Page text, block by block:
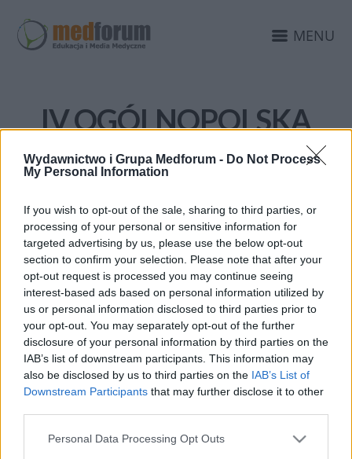
Wydawnictwo i Grupa Medforum - Do Not Process
My Personal Information
If you wish to opt-out of the sale, sharing to third parties, or
processing of your personal or sensitive information for
targeted advertising by us, please use the below opt-out
section to confirm your selection. Please note that after your
opt-out request is processed you may continue seeing
interest-based ads based on personal information utilized by
us or personal information disclosed to third parties prior to
your opt-out. You may separately opt-out of the further
disclosure of your personal information by third parties on the
IAB’s list of downstream participants. This information may
also be disclosed by us to third parties on the IAB’s List of
Downstream Participants that may further disclose it to other
Personal Data Processing Opt Outs
MENU
IV OGÓLNOPOLSKA
KAMPANIA
DIAGNOSTYKA JAJNIKA
17 PAŹDZIERNIKA 2018